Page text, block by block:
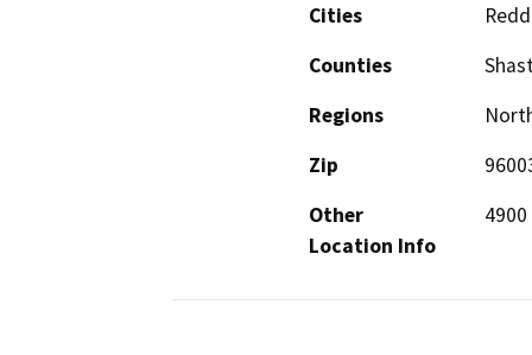
Cities
Counties
Regions
Zip
Other
Location Info